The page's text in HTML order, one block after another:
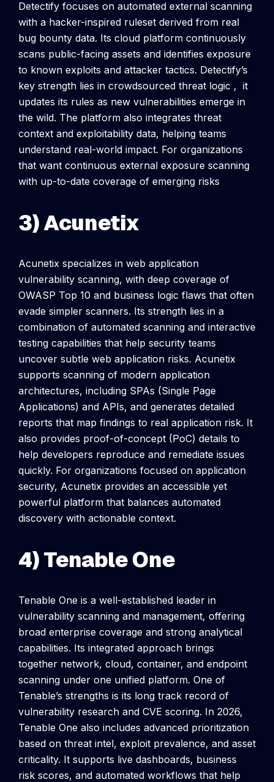
Detectify focuses on automated external scanning
with a hacker-inspired ruleset derived from real
bug bounty data. Its cloud platform continuously
scans public-facing assets and identifies exposure
to known exploits and attacker tactics. Detectify’s
key strength lies in crowdsourced threat logic , it
updates its rules as new vulnerabilities emerge in
the wild. The platform also integrates threat
context and exploitability data, helping teams
understand real-world impact. For organizations
that want continuous external exposure scanning
with up-to-date coverage of emerging risks
3) Acunetix
Acunetix specializes in web application
vulnerability scanning, with deep coverage of
OWASP Top 10 and business logic flaws that often
evade simpler scanners. Its strength lies in a
combination of automated scanning and interactive
testing capabilities that help security teams
uncover subtle web application risks. Acunetix
supports scanning of modern application
architectures, including SPAs (Single Page
Applications) and APIs, and generates detailed
reports that map findings to real application risk. It
also provides proof-of-concept (PoC) details to
help developers reproduce and remediate issues
quickly. For organizations focused on application
security, Acunetix provides an accessible yet
powerful platform that balances automated
discovery with actionable context.
4) Tenable One
Tenable One is a well-established leader in
vulnerability scanning and management, offering
broad enterprise coverage and strong analytical
capabilities. Its integrated approach brings
together network, cloud, container, and endpoint
scanning under one unified platform. One of
Tenable’s strengths is its long track record of
vulnerability research and CVE scoring. In 2026,
Tenable One also includes advanced prioritization
based on threat intel, exploit prevalence, and asset
criticality. It supports live dashboards, business
risk scores, and automated workflows that help